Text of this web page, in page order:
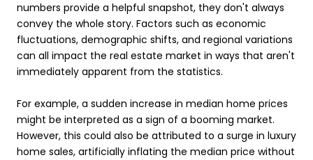
numbers provide a helpful snapshot, they don't always
convey the whole story. Factors such as economic
fluctuations, demographic shifts, and regional variations
can all impact the real estate market in ways that aren't
immediately apparent from the statistics.
For example, a sudden increase in median home prices
might be interpreted as a sign of a booming market.
However, this could also be attributed to a surge in luxury
home sales, artificially inflating the median price without